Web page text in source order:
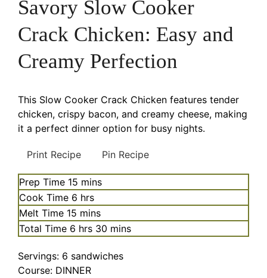
Savory Slow Cooker
Crack Chicken: Easy and
Creamy Perfection
This Slow Cooker Crack Chicken features tender
chicken, crispy bacon, and creamy cheese, making
it a perfect dinner option for busy nights.
Print Recipe Pin Recipe
Prep Time 15 minutes
mins
Cook Time 6 hours
hrs
Melt Time 15 minutes
mins
Total Time 6 hours
hrs 30 minutes
mins
Servings: 6 sandwiches
Course: DINNER